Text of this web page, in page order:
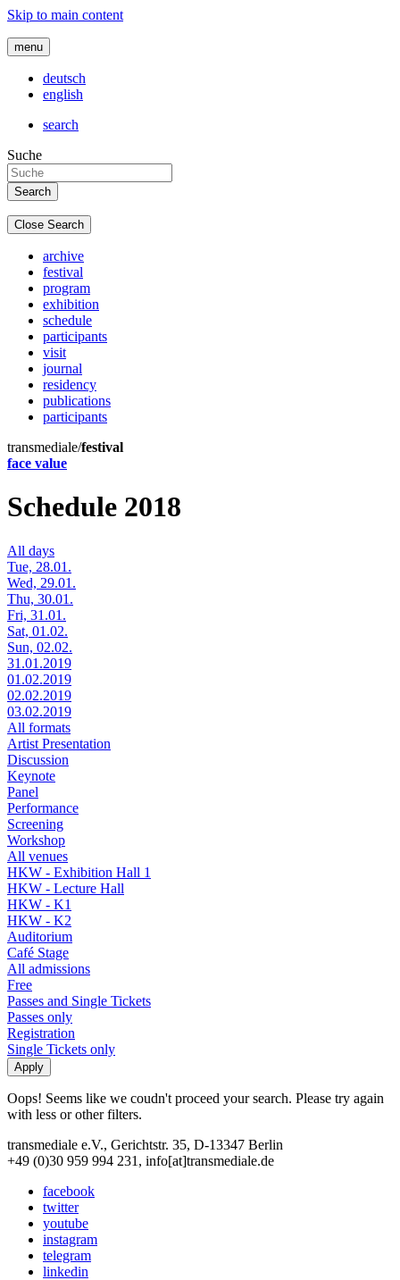
Skip to main content
menu
deutsch
english
search
Suche
Close Search
archive
festival
program
exhibition
schedule
participants
visit
journal
residency
publications
participants
transmediale/festival
face value
Schedule 2018
All days
Tue, 28.01.
Wed, 29.01.
Thu, 30.01.
Fri, 31.01.
Sat, 01.02.
Sun, 02.02.
31.01.2019
01.02.2019
02.02.2019
03.02.2019
All formats
Artist Presentation
Discussion
Keynote
Panel
Performance
Screening
Workshop
All venues
HKW - Exhibition Hall 1
HKW - Lecture Hall
HKW - K1
HKW - K2
Auditorium
Café Stage
All admissions
Free
Passes and Single Tickets
Passes only
Registration
Single Tickets only
Oops! Seems like we coudn't proceed your search. Please try again
with less or other filters.
transmediale e.V., Gerichtstr. 35, D-13347 Berlin
+49 (0)30 959 994 231, info[at]transmediale.de
facebook
twitter
youtube
instagram
telegram
linkedin